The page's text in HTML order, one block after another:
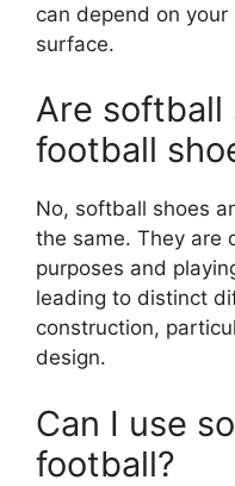
can depend on
surface.
Are softball
football
No, softball shoes
the same. They are
purposes and
leading to distinct
construction,
design.
Can I use
football?